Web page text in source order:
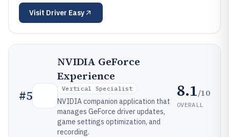
Visit Driver Easy
#5
NVIDIA GeForce
Experience
Vertical Specialist
NVIDIA companion application that
manages GeForce driver updates,
game settings optimization, and
recording.
8.1/10
OVERALL